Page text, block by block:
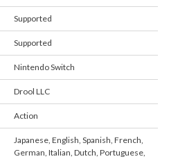
Supported
Supported
Nintendo Switch
Drool LLC
Action
Japanese, English, Spanish, French,
German, Italian, Dutch, Portuguese,